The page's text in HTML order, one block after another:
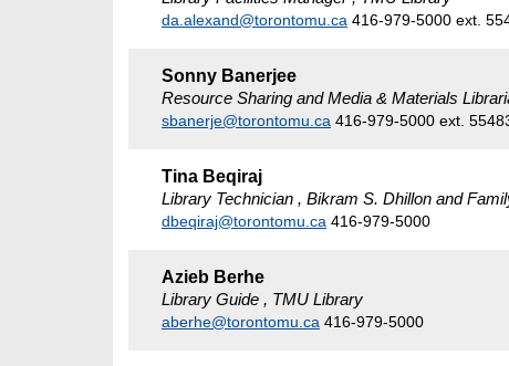
da.alexand@torontomu.ca 416-979-5000 ext.
Sonny Banerjee
Resource Sharing and Media & Materials
sbanerje@torontomu.ca 416-979-5000 ext.
Tina Beqiraj
Library Technician , Bikram S. Dhillon and
dbeqiraj@torontomu.ca 416-979-5000
Azieb Berhe
Library Guide , TMU Library
aberhe@torontomu.ca 416-979-5000